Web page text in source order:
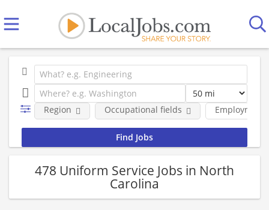
Employment
Region Occupational fields
478 Uniform Service Jobs in North
Carolina